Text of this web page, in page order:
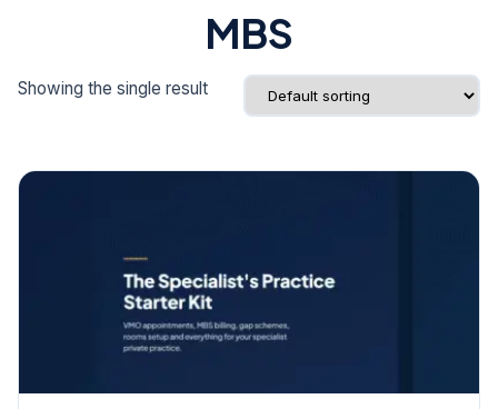
MBS
Showing the single result